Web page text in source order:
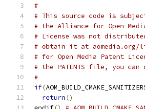
#
# This source code is
# the Alliance for Open
# License was not
# obtain it at
# for Open Media Patent
# the PATENTS file, you
#
if(
return()